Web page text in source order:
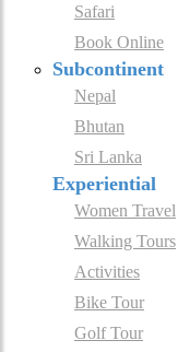
Safari
Book Online
Subcontinent
Nepal
Bhutan
Sri Lanka
Experiential
Women Travel
Walking Tours
Activities
Bike Tour
Golf Tour